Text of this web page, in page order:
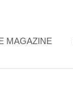
MAGAZINE